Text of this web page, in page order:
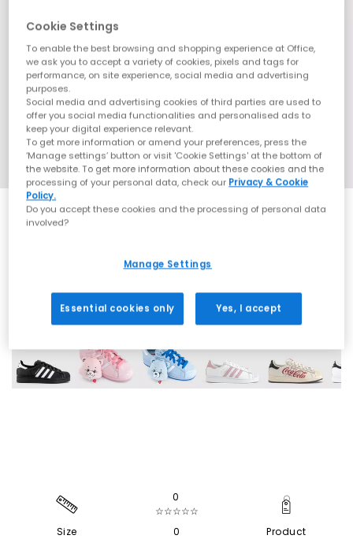
42 More Colours
Size
0
☆☆☆☆☆
0
Product
Cookie Settings
To enable the best browsing and shopping experience at Office,
we ask you to accept a variety of cookies, pixels and tags for
performance, on site experience, social media and advertising
purposes.
Social media and advertising cookies of third parties are used to
offer you social media functionalities and personalised ads to
keep your digital experience relevant.
To get more information or amend your preferences, press the
‘Manage settings’ button or visit 'Cookie Settings' at the bottom of
the website. To get more information about these cookies and the
processing of your personal data, check our Privacy & Cookie
Policy.
Do you accept these cookies and the processing of personal data
involved?
Manage Settings
Essential cookies only Yes, I accept